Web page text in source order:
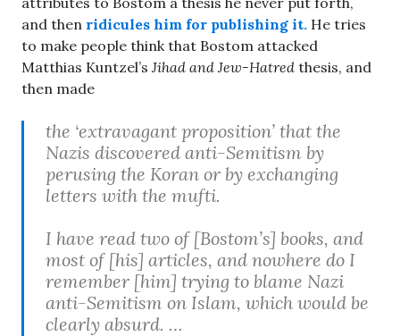
and then ridicules him for publishing it. He tries
to make people think that Bostom attacked
Matthias Kuntzel’s Jihad and Jew-Hatred thesis, and
then made
the ‘extravagant proposition’ that the
Nazis discovered anti-Semitism by
perusing the Koran or by exchanging
letters with the mufti.
I have read two of [Bostom’s] books, and
most of [his] articles, and nowhere do I
remember [him] trying to blame Nazi
anti-Semitism on Islam, which would be
clearly absurd. …